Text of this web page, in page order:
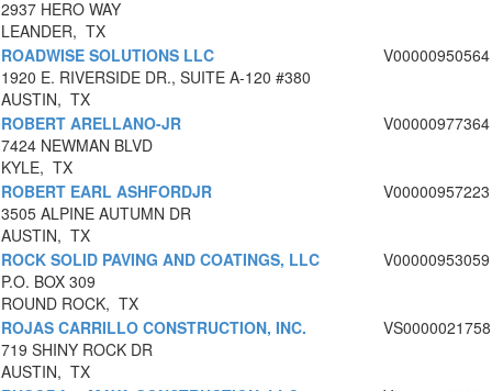
2937 HERO WAY
LEANDER, TX
ROADWISE SOLUTIONS LLC
1920 E. RIVERSIDE DR., SUITE A-120 #380
AUSTIN, TX
V00000950564
ROBERT ARELLANO-JR
7424 NEWMAN BLVD
KYLE, TX
V00000977364
ROBERT EARL ASHFORDJR
3505 ALPINE AUTUMN DR
AUSTIN, TX
V00000957223
ROCK SOLID PAVING AND COATINGS, LLC
P.O. BOX 309
ROUND ROCK, TX
V00000953059
ROJAS CARRILLO CONSTRUCTION, INC.
719 SHINY ROCK DR
AUSTIN, TX
VS0000021758